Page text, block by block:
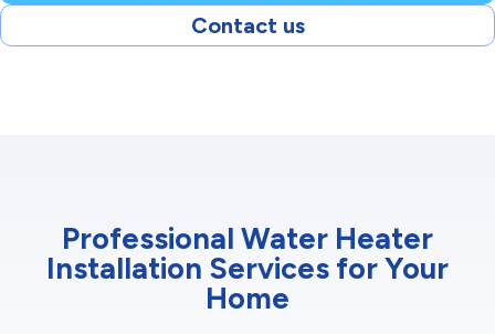
Contact us
Professional Water Heater
Installation Services for Your
Home